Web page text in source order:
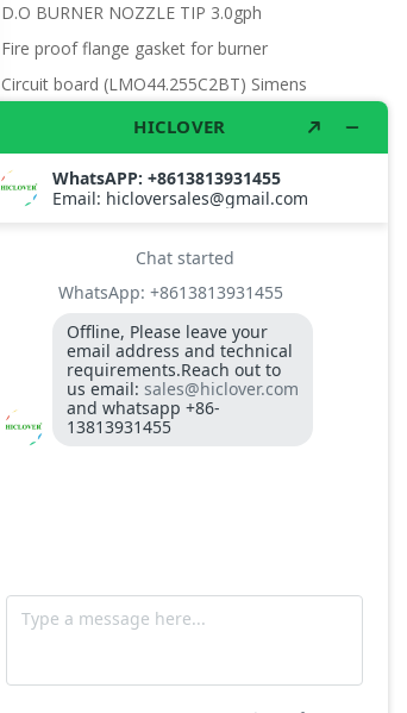
D.O BURNER NOZZLE TIP 3.0gph
Fire proof flange gasket for burner
Circuit board (LMO44.255C2BT) Simens
Riello Burner G20 Motor
Steel Diesel Oil Tank 60 Liters
S.Steel Wet scrubber(spray tower)
small incinerator Model HICLOVER
YD30(PLC)
Needle Syringe Destroyer